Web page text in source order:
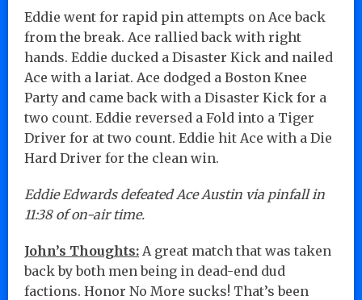
Eddie went for rapid pin attempts on Ace back
from the break. Ace rallied back with right
hands. Eddie ducked a Disaster Kick and nailed
Ace with a lariat. Ace dodged a Boston Knee
Party and came back with a Disaster Kick for a
two count. Eddie reversed a Fold into a Tiger
Driver for at two count. Eddie hit Ace with a Die
Hard Driver for the clean win.
Eddie Edwards defeated Ace Austin via pinfall in
11:38 of on-air time.
John’s Thoughts: A great match that was taken
back by both men being in dead-end dud
factions. Honor No More sucks! That’s been